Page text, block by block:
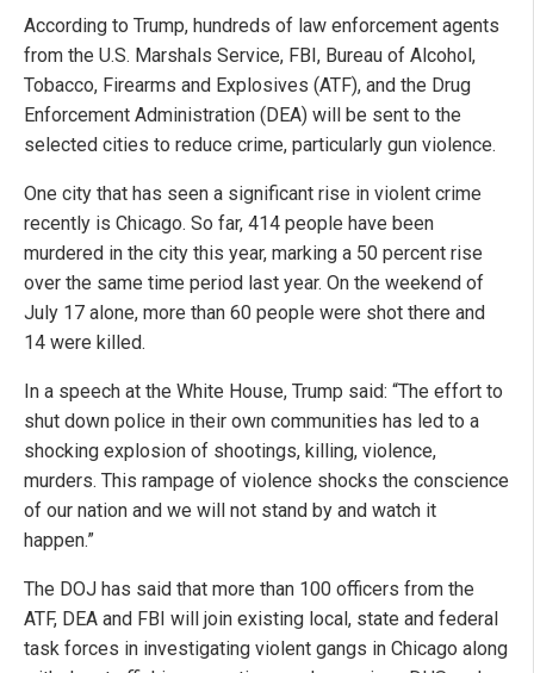
According to Trump, hundreds of law enforcement agents
from the U.S. Marshals Service, FBI, Bureau of Alcohol,
Tobacco, Firearms and Explosives (ATF), and the Drug
Enforcement Administration (DEA) will be sent to the
selected cities to reduce crime, particularly gun violence.
One city that has seen a significant rise in violent crime
recently is Chicago. So far, 414 people have been
murdered in the city this year, marking a 50 percent rise
over the same time period last year. On the weekend of
July 17 alone, more than 60 people were shot there and
14 were killed.
In a speech at the White House, Trump said: “The effort to
shut down police in their own communities has led to a
shocking explosion of shootings, killing, violence,
murders. This rampage of violence shocks the conscience
of our nation and we will not stand by and watch it
happen.”
The DOJ has said that more than 100 officers from the
ATF, DEA and FBI will join existing local, state and federal
task forces in investigating violent gangs in Chicago along